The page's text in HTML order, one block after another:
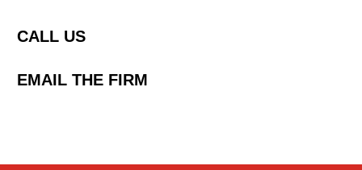
CALL US
EMAIL THE FIRM